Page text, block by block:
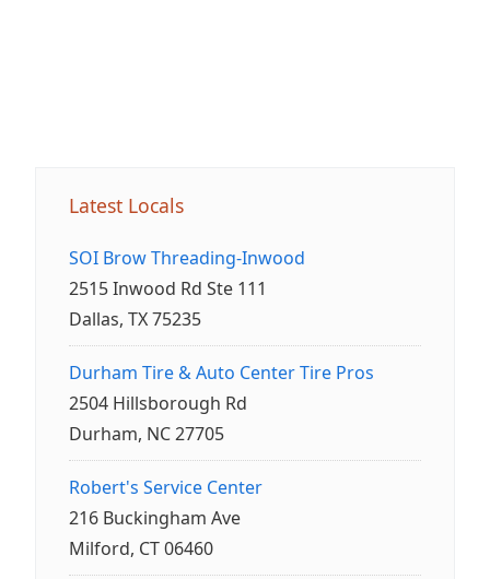
Latest Locals
SOI Brow Threading-Inwood
2515 Inwood Rd Ste 111
Dallas, TX 75235
Durham Tire & Auto Center Tire Pros
2504 Hillsborough Rd
Durham, NC 27705
Robert's Service Center
216 Buckingham Ave
Milford, CT 06460